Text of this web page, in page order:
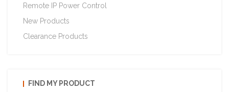
Remote IP Power Control
New Products
Clearance Products
FIND MY PRODUCT